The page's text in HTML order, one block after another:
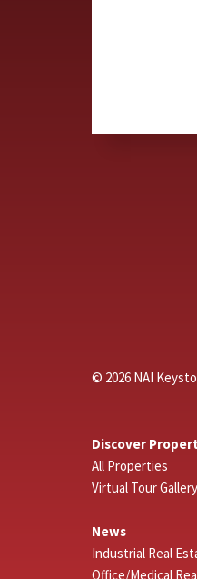
© 2026 NAI
Discover
All Properties
Virtual Tour Gallery
News
Industrial Real
Office/Medical